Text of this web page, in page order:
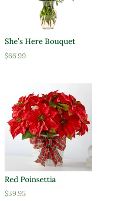
She’s Here Bouquet
$66.99
Red Poinsettia
$39.95